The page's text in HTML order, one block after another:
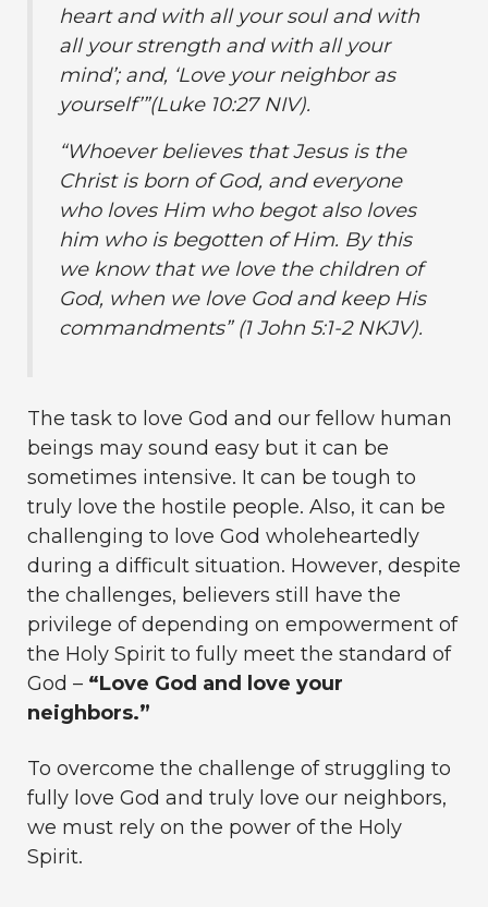
heart and with all your soul and with
all your strength and with all your
mind’; and, ‘Love your neighbor as
yourself’”(Luke 10:27 NIV).
“Whoever believes that Jesus is the
Christ is born of God, and everyone
who loves Him who begot also loves
him who is begotten of Him. By this
we know that we love the children of
God, when we love God and keep His
commandments” (1 John 5:1-2 NKJV).
The task to love God and our fellow human
beings may sound easy but it can be
sometimes intensive. It can be tough to
truly love the hostile people. Also, it can be
challenging to love God wholeheartedly
during a difficult situation. However, despite
the challenges, believers still have the
privilege of depending on empowerment of
the Holy Spirit to fully meet the standard of
God – “Love God and love your
neighbors.”
To overcome the challenge of struggling to
fully love God and truly love our neighbors,
we must rely on the power of the Holy
Spirit.